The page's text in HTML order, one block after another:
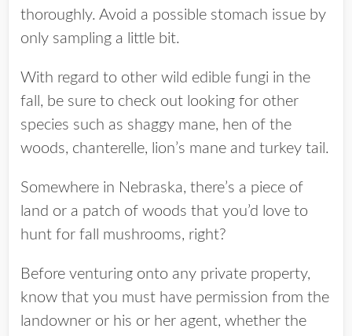
thoroughly. Avoid a possible stomach issue by
only sampling a little bit.
With regard to other wild edible fungi in the
fall, be sure to check out looking for other
species such as shaggy mane, hen of the
woods, chanterelle, lion’s mane and turkey tail.
Somewhere in Nebraska, there’s a piece of
land or a patch of woods that you’d love to
hunt for fall mushrooms, right?
Before venturing onto any private property,
know that you must have permission from the
landowner or his or her agent, whether the